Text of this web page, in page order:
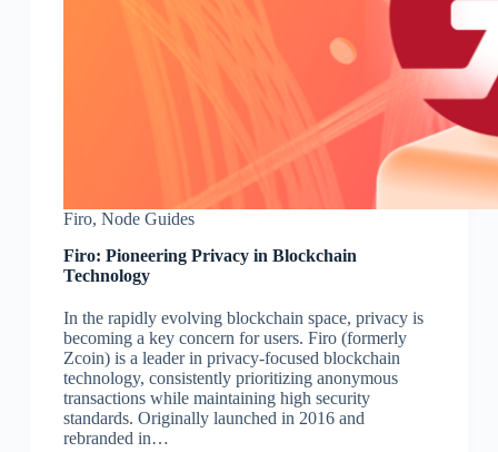
Firo, Node Guides
Firo: Pioneering Privacy in Blockchain
Technology
In the rapidly evolving blockchain space, privacy is
becoming a key concern for users. Firo (formerly
Zcoin) is a leader in privacy-focused blockchain
technology, consistently prioritizing anonymous
transactions while maintaining high security
standards. Originally launched in 2016 and
rebranded in…